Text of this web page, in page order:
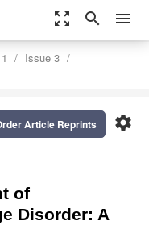
zoom_out_map search menu
Issue 3
settings
Article Reprints
of
Disorder: A